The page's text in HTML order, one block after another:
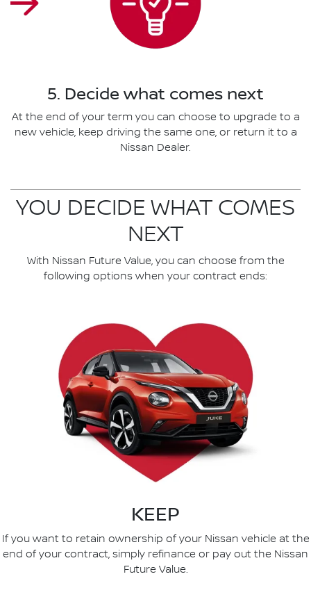
5. Decide what comes next
At the end of your term you can choose to upgrade to a
new vehicle, keep driving the same one, or return it to a
Nissan Dealer.
YOU DECIDE WHAT COMES
NEXT
With Nissan Future Value, you can choose from the
following options when your contract ends:
KEEP
If you want to retain ownership of your Nissan vehicle at the
end of your contract, simply refinance or pay out the Nissan
Future Value.